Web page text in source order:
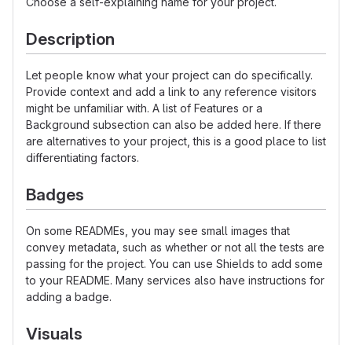
Description
Let people know what your project can do specifically.
Provide context and add a link to any reference visitors
might be unfamiliar with. A list of Features or a
Background subsection can also be added here. If there
are alternatives to your project, this is a good place to list
differentiating factors.
Badges
On some READMEs, you may see small images that
convey metadata, such as whether or not all the tests are
passing for the project. You can use Shields to add some
to your README. Many services also have instructions for
adding a badge.
Visuals